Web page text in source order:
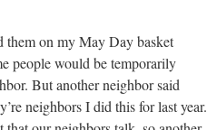
them on my May Day basket
people would be temporarily
But another neighbor said
neighbors I did this for last year.